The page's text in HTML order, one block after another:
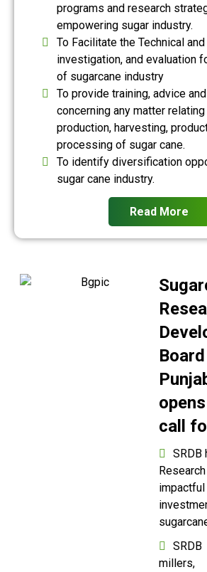
programs and research
empowering sugar industry.
To Facilitate the Technical
investigation, and evaluation
of sugarcane industry
To provide training, advice
concerning any matter
production, harvesting,
processing of sugar cane.
To identify diversification
sugar cane industry.
Read More
call
SRDB
millers,